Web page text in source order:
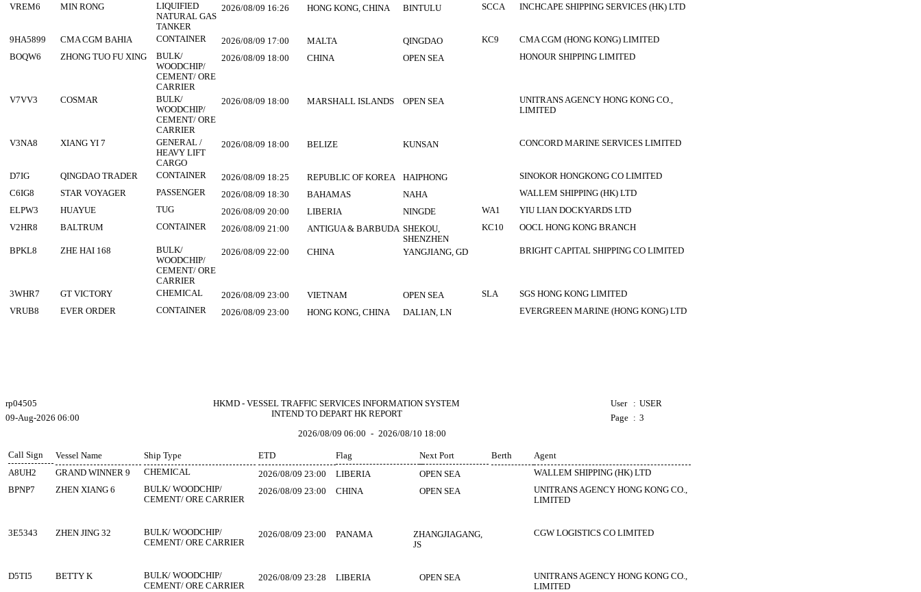
LIQUIFIED
NATURAL GAS
TANKER
VREM6 MIN RONG SCCA INCHCAPE SHIPPING SERVICES (HK) LTD
2026/08/09 16:26 HONG KONG, CHINA BINTULU
CONTAINER
9HA5899 CMA CGM BAHIA KC9 CMA CGM (HONG KONG) LIMITED
2026/08/09 17:00 MALTA
QINGDAO
BULK/
WOODCHIP/
CEMENT/ ORE
CARRIER
BOQW6 ZHONG TUO FU XING HONOUR SHIPPING LIMITED
2026/08/09 18:00 CHINA OPEN SEA
BULK/
WOODCHIP/
CEMENT/ ORE
CARRIER
V7VV3 COSMAR
UNITRANS AGENCY HONG KONG CO.,
LIMITED
2026/08/09 18:00 MARSHALL ISLANDS OPEN SEA
GENERAL /
HEAVY LIFT
CARGO
V3NA8 XIANG YI 7 CONCORD MARINE SERVICES LIMITED
2026/08/09 18:00 BELIZE KUNSAN
CONTAINER
D7IG QINGDAO TRADER SINOKOR HONGKONG CO LIMITED
2026/08/09 18:25 REPUBLIC OF KOREA
HAIPHONG
PASSENGER
C6IG8 STAR VOYAGER WALLEM SHIPPING (HK) LTD
2026/08/09 18:30 BAHAMAS
NAHA
TUG
ELPW3 HUAYUE WA1 YIU LIAN DOCKYARDS LTD
2026/08/09 20:00 LIBERIA
NINGDE
CONTAINER
V2HR8 BALTRUM KC10 OOCL HONG KONG BRANCH
2026/08/09 21:00 ANTIGUA & BARBUDA SHEKOU,
SHENZHEN
BULK/
WOODCHIP/
CEMENT/ ORE
CARRIER
BPKL8 ZHE HAI 168 BRIGHT CAPITAL SHIPPING CO LIMITED
2026/08/09 22:00 CHINA YANGJIANG, GD
CHEMICAL
3WHR7 GT VICTORY SLA SGS HONG KONG LIMITED
2026/08/09 23:00 VIETNAM
OPEN SEA
CONTAINER
VRUB8 EVER ORDER EVERGREEN MARINE (HONG KONG) LTD
2026/08/09 23:00 HONG KONG, CHINA DALIAN, LN
rp04505
HKMD - VESSEL TRAFFIC SERVICES INFORMATION SYSTEM
INTEND TO DEPART HK REPORT
User : USER
09-Aug-2026 06:00
Page : 3
2026/08/09 06:00 - 2026/08/10 18:00
Call Sign Vessel Name Ship Type ETD Flag Next Port Berth
Agent
CHEMICAL
A8UH2 GRAND WINNER 9 WALLEM SHIPPING (HK) LTD
2026/08/09 23:00 LIBERIA
OPEN SEA
BULK/ WOODCHIP/
CEMENT/ ORE CARRIER
BPNP7 ZHEN XIANG 6
UNITRANS AGENCY HONG KONG CO.,
LIMITED
2026/08/09 23:00 CHINA OPEN SEA
BULK/ WOODCHIP/
CEMENT/ ORE CARRIER
3E5343 ZHEN JING 32 CGW LOGISTICS CO LIMITED
2026/08/09 23:00 PANAMA
ZHANGJIAGANG,
JS
BULK/ WOODCHIP/
CEMENT/ ORE CARRIER
D5TI5 BETTY K
UNITRANS AGENCY HONG KONG CO.,
LIMITED
2026/08/09 23:28 LIBERIA OPEN SEA